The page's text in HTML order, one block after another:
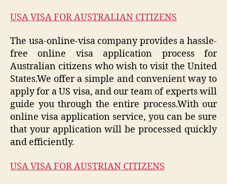
USA VISA FOR AUSTRALIAN CITIZENS
The usa-online-visa company provides a hassle-
free online visa application process for
Australian citizens who wish to visit the United
States.We offer a simple and convenient way to
apply for a US visa, and our team of experts will
guide you through the entire process.With our
online visa application service, you can be sure
that your application will be processed quickly
and efficiently.
USA VISA FOR AUSTRIAN CITIZENS